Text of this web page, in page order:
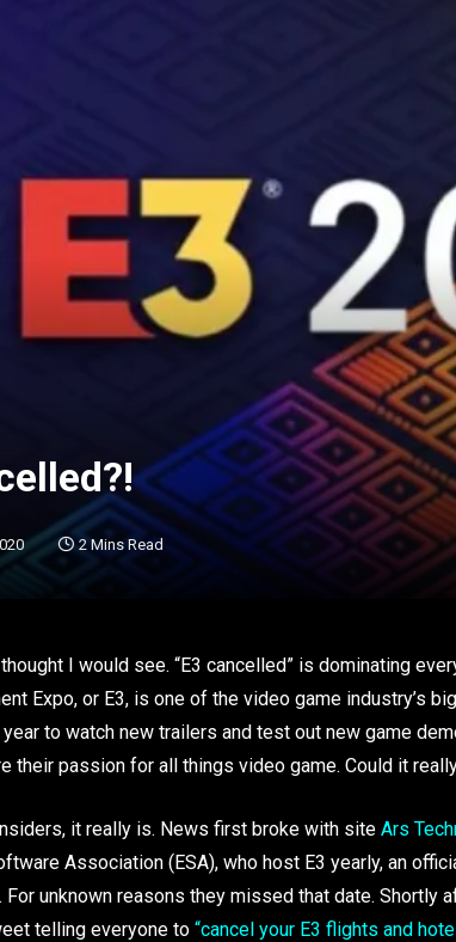
2 Mins Read
I would see. “E3 cancelled” is dominating
Expo, or E3, is one of the video game industry’s
to watch new trailers and test out new game
their passion for all things video game. Could it
it really is. News first broke with site Ars
Association (ESA), who host E3 yearly, an
unknown reasons they missed that date. Shortly
telling everyone to “cancel your E3 flights and